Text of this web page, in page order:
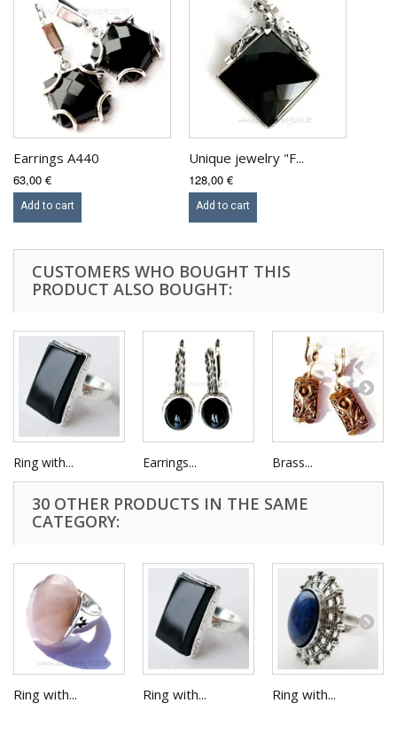
Earrings A440
63,00 €
Add to cart
Unique jewelry "F...
128,00 €
Add to cart
CUSTOMERS WHO BOUGHT THIS
PRODUCT ALSO BOUGHT:
Ring with... Earrings... Brass...
30 OTHER PRODUCTS IN THE SAME
CATEGORY:
Ring with... Ring with... Ring with...